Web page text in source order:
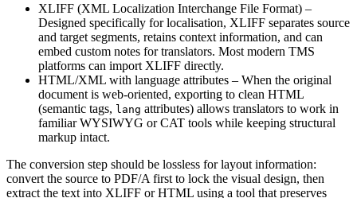
XLIFF (XML Localization Interchange File Format) –
Designed specifically for localisation, XLIFF separates source
and target segments, retains context information, and can
embed custom notes for translators. Most modern TMS
platforms can import XLIFF directly.
HTML/XML with language attributes – When the original
document is web‑oriented, exporting to clean HTML
(semantic tags, lang attributes) allows translators to work in
familiar WYSIWYG or CAT tools while keeping structural
markup intact.
The conversion step should be lossless for layout information:
convert the source to PDF/A first to lock the visual design, then
extract the text into XLIFF or HTML using a tool that preserves